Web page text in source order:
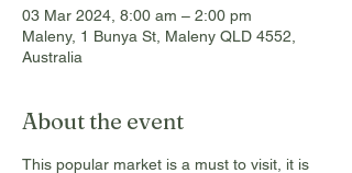
03 Mar 2024, 8:00 am – 2:00 pm
Maleny, 1 Bunya St, Maleny QLD 4552,
Australia
About the event
This popular market is a must to visit, it is